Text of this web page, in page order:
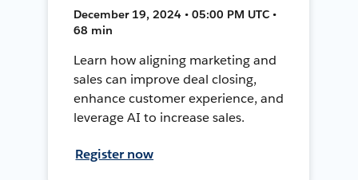
December 19, 2024 • 05:00 PM UTC •
68 min
Learn how aligning marketing and
sales can improve deal closing,
enhance customer experience, and
leverage AI to increase sales.
Register now